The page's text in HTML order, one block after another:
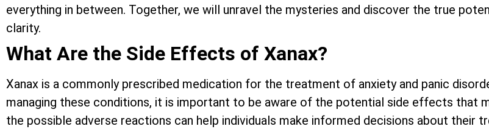
everything in between. Together, we will unravel the mysteries and discover the true
clarity.
What Are the Side Effects of Xanax?
Xanax is a commonly prescribed medication for the treatment of anxiety and panic
managing these conditions, it is important to be aware of the potential side effects that
the possible adverse reactions can help individuals make informed decisions about their